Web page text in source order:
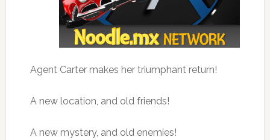
Agent Carter makes her triumphant return!
A new location, and old friends!
A new mystery, and old enemies!